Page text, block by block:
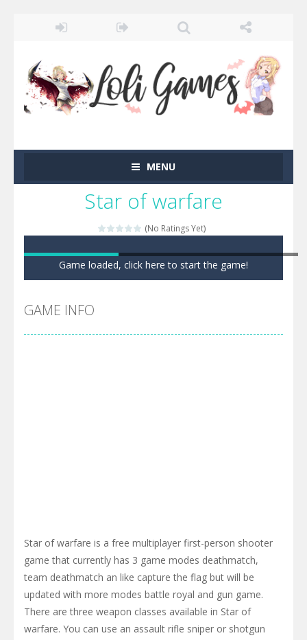
MENU
Star of warfare
(No Ratings Yet)
Game loaded, click here to start the game!
GAME INFO
Star of warfare is a free multiplayer first-person shooter
game that currently has 3 game modes deathmatch,
team deathmatch an like capture the flag but will be
updated with more modes battle royal and gun game.
There are three weapon classes available in Star of
warfare. You can use an assault rifle sniper or shotgun